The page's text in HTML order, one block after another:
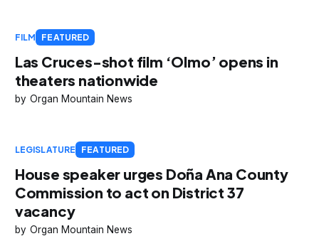
FILM FEATURED
Las Cruces-shot film ‘Olmo’ opens in
theaters nationwide
Organ Mountain News
LEGISLATURE FEATURED
House speaker urges Doña Ana County
Commission to act on District 37
vacancy
Organ Mountain News